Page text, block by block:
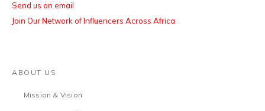
Send us an email
Join Our Network of Influencers Across Africa
ABOUT US
Mission & Vision